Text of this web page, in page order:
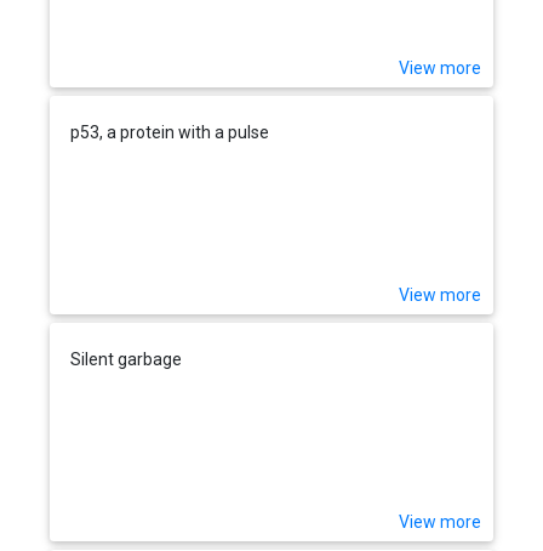
View more
p53, a protein with a pulse
View more
Silent garbage
View more